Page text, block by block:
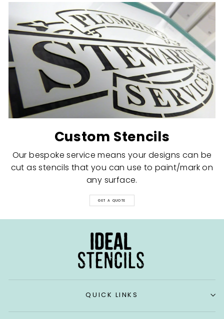
Custom Stencils
Our bespoke service means your designs can be
cut as stencils that you can use to paint/mark on
any surface.
GET A QUOTE
QUICK LINKS